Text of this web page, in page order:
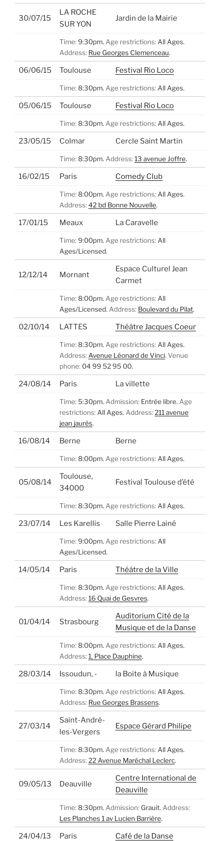
30/07/15
LA ROCHE
SUR YON
Jardin de la Mairie
Time: 9:30pm. Age restrictions: All Ages.
Address: Rue Georges Clemenceau.
06/06/15 Toulouse Festival Rio Loco
Time: 8:30pm. Age restrictions: All Ages.
05/06/15 Toulouse Festival Rio Loco
Time: 8:30pm. Age restrictions: All Ages.
23/05/15 Colmar Cercle Saint Martin
Time: 8:30pm. Address: 13 avenue Joffre.
16/02/15 Paris Comedy Club
Time: 8:00pm. Age restrictions: All Ages.
Address: 42 bd Bonne Nouvelle.
17/01/15 Meaux La Caravelle
Time: 9:00pm. Age restrictions: All
Ages/Licensed.
12/12/14 Mornant
Espace Culturel Jean
Carmet
Time: 8:00pm. Age restrictions: All
Ages/Licensed. Address: Boulevard du Pilat.
02/10/14 LATTES Théâtre Jacques Coeur
Time: 8:30pm. Age restrictions: All Ages.
Address: Avenue Léonard de Vinci. Venue
phone: 04 99 52 95 00.
24/08/14 Paris La villette
Time: 5:30pm. Admission: Entrée libre. Age
restrictions: All Ages. Address: 211 avenue
jean jaurès.
16/08/14 Berne Berne
Time: 8:00pm. Age restrictions: All Ages.
05/08/14
Toulouse,
34000
Festival Toulouse d’été
Time: 8:30pm. Age restrictions: All Ages.
23/07/14 Les Karellis Salle Pierre Lainé
Time: 9:00pm. Age restrictions: All
Ages/Licensed.
14/05/14 Paris Théâtre de la Ville
Time: 8:30pm. Age restrictions: All Ages.
Address: 16 Quai de Gesvres.
01/04/14 Strasbourg
Auditorium Cité de la
Musique et de la Danse
Time: 8:00pm. Age restrictions: All Ages.
Address: 1, Place Dauphine.
28/03/14 Issoudun, - la Boite à Musique
Time: 8:30pm. Age restrictions: All Ages.
Address: Rue Georges Brassens.
27/03/14
Saint-André-
les-Vergers
Espace Gérard Philipe
Time: 8:30pm. Age restrictions: All Ages.
Address: 22 Avenue Maréchal Leclerc.
09/05/13 Deauville
Centre International de
Deauville
Time: 8:30pm. Admission: Grauit. Address:
Les Planches 1 av Lucien Barrière.
24/04/13 Paris Café de la Danse